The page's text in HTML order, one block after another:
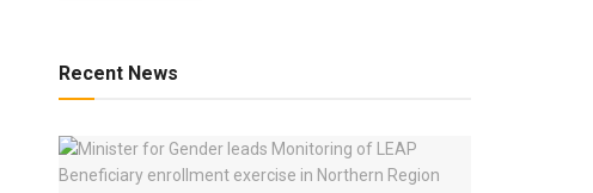
Recent News